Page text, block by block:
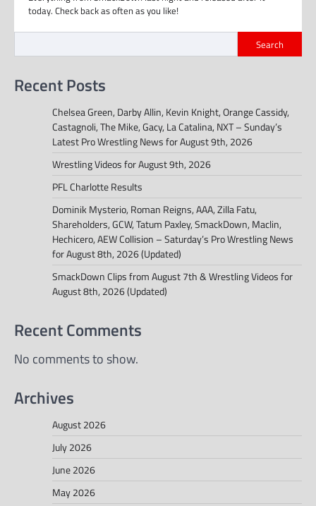
today. Check back as often as you like!
Search
Recent Posts
Chelsea Green, Darby Allin, Kevin Knight, Orange Cassidy,
Castagnoli, The Mike, Gacy, La Catalina, NXT – Sunday’s
Latest Pro Wrestling News for August 9th, 2026
Wrestling Videos for August 9th, 2026
PFL Charlotte Results
Dominik Mysterio, Roman Reigns, AAA, Zilla Fatu,
Shareholders, GCW, Tatum Paxley, SmackDown, Maclin,
Hechicero, AEW Collision – Saturday’s Pro Wrestling News
for August 8th, 2026 (Updated)
SmackDown Clips from August 7th & Wrestling Videos for
August 8th, 2026 (Updated)
Recent Comments
No comments to show.
Archives
August 2026
July 2026
June 2026
May 2026